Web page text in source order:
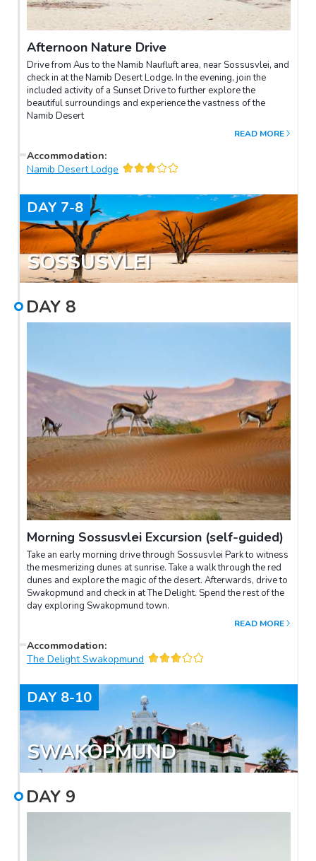
Afternoon Nature Drive
Drive from Aus to the Namib Naufluft area, near Sossusvlei, and
check in at the Namib Desert Lodge. In the evening, join the
included activity of a Sunset Drive to further explore the
beautiful surroundings and experience the vastness of the
Namib Desert
READ MORE
Accommodation:
Namib Desert Lodge
DAY 7-8
SOSSUSVLEI
DAY 8
Morning Sossusvlei Excursion (self-guided)
Take an early morning drive through Sossusvlei Park to witness
the mesmerizing dunes at sunrise. Take a walk through the red
dunes and explore the magic of the desert. Afterwards, drive to
Swakopmund and check in at The Delight. Spend the rest of the
day exploring Swakopmund town.
READ MORE
Accommodation:
The Delight Swakopmund
DAY 8-10
SWAKOPMUND
DAY 9